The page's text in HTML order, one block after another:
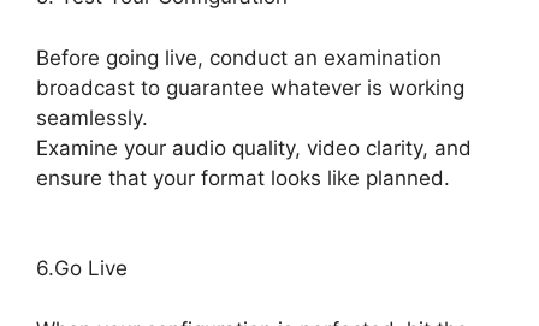
Before going live, conduct an examination
broadcast to guarantee whatever is working
seamlessly.
Examine your audio quality, video clarity, and
ensure that your format looks like planned.
6.Go Live